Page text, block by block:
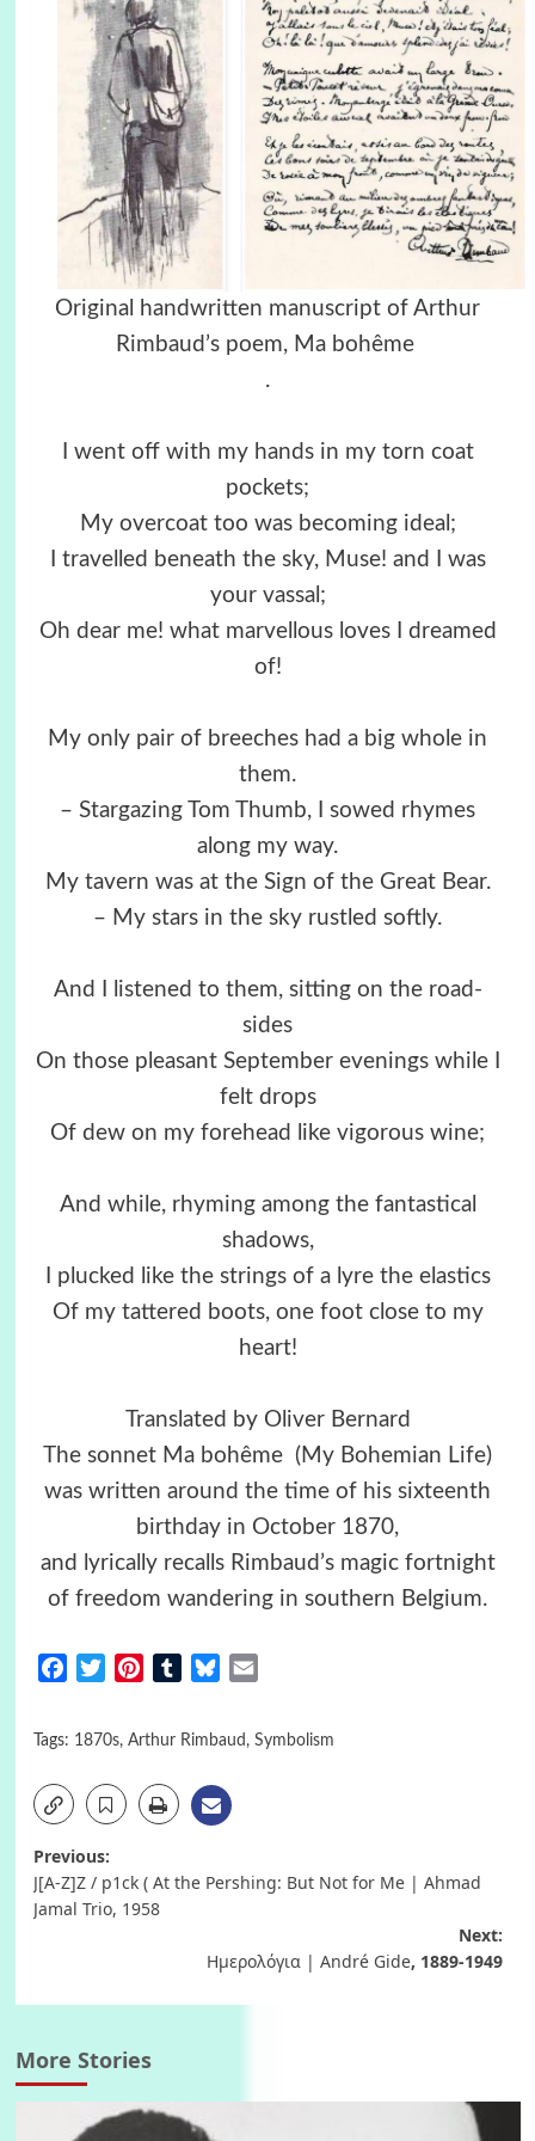
Original handwritten manuscript of Arthur
Rimbaud’s poem, Ma bohême
.
I went off with my hands in my torn coat
pockets;
My overcoat too was becoming ideal;
I travelled beneath the sky, Muse! and I was
your vassal;
Oh dear me! what marvellous loves I dreamed
of!
My only pair of breeches had a big whole in
them.
– Stargazing Tom Thumb, I sowed rhymes
along my way.
My tavern was at the Sign of the Great Bear.
– My stars in the sky rustled softly.
And I listened to them, sitting on the road-
sides
On those pleasant September evenings while I
felt drops
Of dew on my forehead like vigorous wine;
And while, rhyming among the fantastical
shadows,
I plucked like the strings of a lyre the elastics
Of my tattered boots, one foot close to my
heart!
Translated by Oliver Bernard
The sonnet Ma bohême (My Bohemian Life)
was written around the time of his sixteenth
birthday in October 1870,
and lyrically recalls Rimbaud’s magic fortnight
of freedom wandering in southern Belgium.
FacebookTwitterPinterestTumblrBluesky
Tags: 1870s, Arthur Rimbaud , Symbolism
Post
navigation
Previous:
J[A-Z]Z / p1ck ( At the Pershing: But Not for Me | Ahmad
Jamal Trio, 1958
Next:
Ημερολόγια | André Gide, 1889-1949
More Stories